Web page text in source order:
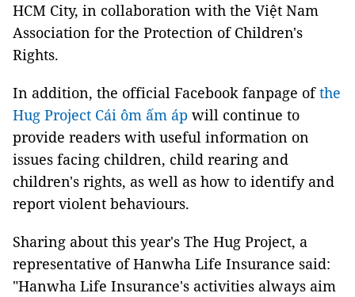
HCM City, in collaboration with the Việt Nam
Association for the Protection of Children's
Rights.
In addition, the official Facebook fanpage ofthe
Hug Project Cái ôm ấm áp will continue to
provide readers with useful information on
issues facing children, child rearing and
children's rights, as well as how to identify and
report violent behaviours.
Sharing about this year's The Hug Project, a
representative of Hanwha Life Insurance said:
"Hanwha Life Insurance's activities always aim